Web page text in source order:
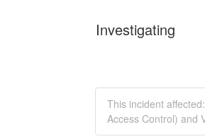
Investigating
This incident
Access Control) and